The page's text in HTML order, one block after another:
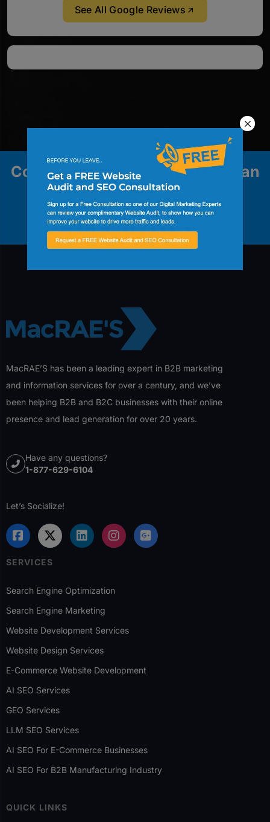
See All Google Reviews
Contact us to explore how we can
help your business grow.
Contact Us
MacRAE’S has been a leading expert in B2B marketing
and information services for over a century, and we’ve
been helping B2B and B2C businesses with their online
presence and lead generation for over 20 years.
Have any questions?
1-877-629-6104
Let’s Socialize!
SERVICES
Search Engine Optimization
Search Engine Marketing
Website Development Services
Website Design Services
E-Commerce Website Development
AI SEO Services
GEO Services
LLM SEO Services
AI SEO For E-Commerce Businesses
AI SEO For B2B Manufacturing Industry
QUICK LINKS